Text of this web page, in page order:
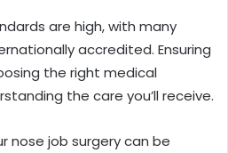
are high, with many
accredited. Ensuring
the right medical
the care you’ll receive.
nose job surgery can be